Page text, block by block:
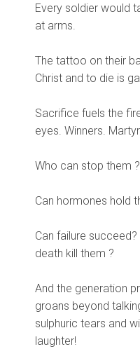
Every soldier would
at arms.
The tattoo on their
Christ and to die is
Sacrifice fuels the
eyes. Winners.
Who can stop them ?
Can hormones hold
Can failure
death kill them ?
And the generation
groans beyond
sulphuric tears and
laughter!